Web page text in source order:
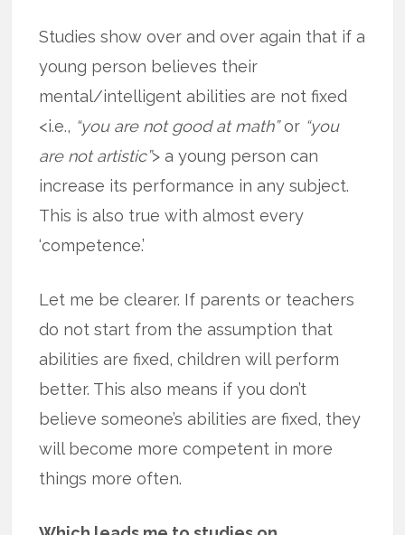
Studies show over and over again that if a
young person believes their
mental/intelligent abilities are not fixed
<i.e., “you are not good at math”or “you
are not artistic”> a young person can
increase its performance in any subject.
This is also true with almost every
‘competence.’
Let me be clearer. If parents or teachers
do not start from the assumption that
abilities are fixed, children will perform
better. This also means if you don’t
believe someone’s abilities are fixed, they
will become more competent in more
things more often.